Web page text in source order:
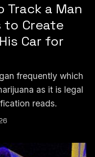
Track a Man
to Create
Car for
frequently which
as it is legal
reads.